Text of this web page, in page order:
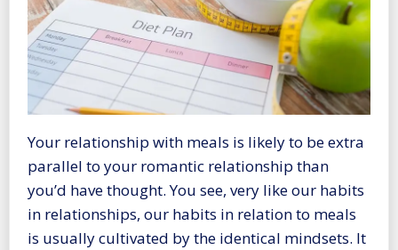
Your relationship with meals is likely to be extra
parallel to your romantic relationship than
you’d have thought. You see, very like our habits
in relationships, our habits in relation to meals
is usually cultivated by the identical mindsets. It